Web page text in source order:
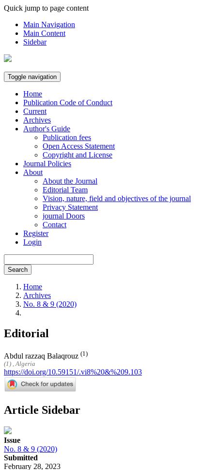
Quick jump to page content
Main Navigation
Main Content
Sidebar
Toggle navigation
Home
Publication Code of Conduct
Current
Archives
Author's Guide
Publication fees
Open Access Statement
Copyright and License
Journal Policies
About
About the Journal
Editorial Team
Vision, nature, field and objectives of the journal
Privacy Statement
journal Doors
Contact
Register
Login
Search
Home
Archives
No. 8 & 9 (2020)
Editorial
Abdul razzaq Balaqrouz (1)
(1) , Algeria
https://doi.org/10.59151/.vi8%20&%209.103
Article Sidebar
Issue
No. 8 & 9 (2020)
Submitted
February 28, 2023